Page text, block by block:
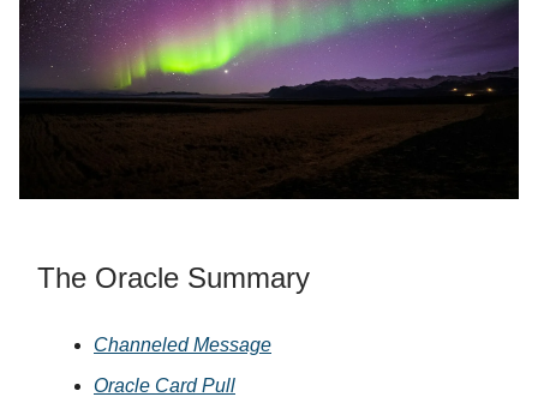
The Oracle Summary
Channeled Message
Oracle Card Pull